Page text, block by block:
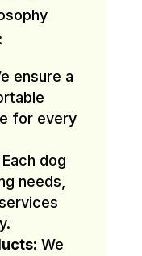
ensure a
for every
Each dog
needs,
We